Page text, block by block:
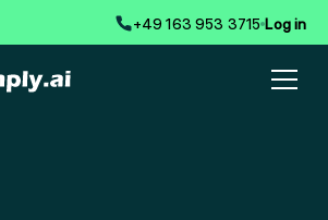
+49 163 953 3715 Log in